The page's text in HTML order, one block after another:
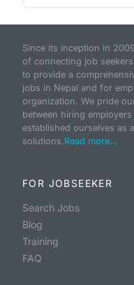
Since its inception in
of connecting job
to provide a
jobs in Nepal and for
organization. We pride
between hiring
established ourselves as
solutions.Read more...
FOR JOBSEEKER
Search Jobs
Blog
Training
FAQ